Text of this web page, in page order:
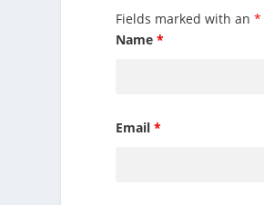
Fields marked with an*
Name*
Email*